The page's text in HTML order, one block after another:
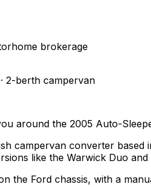
brokerage
· 2-berth campervan
around the 2005 Auto-
campervan converter
like the Warwick Duo and
the Ford chassis, with a